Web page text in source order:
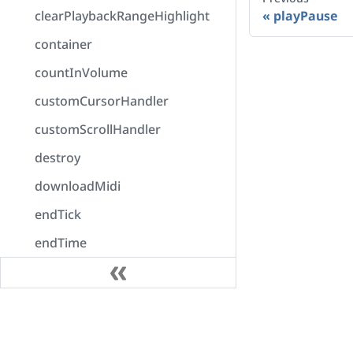
clearPlaybackRangeHighlight
container
countInVolume
customCursorHandler
customScrollHandler
destroy
downloadMidi
endTick
endTime
enumerateOutputDevices
playPause